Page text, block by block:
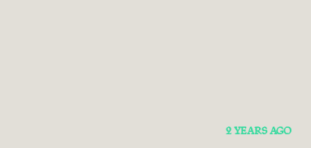
2 YEARS AGO